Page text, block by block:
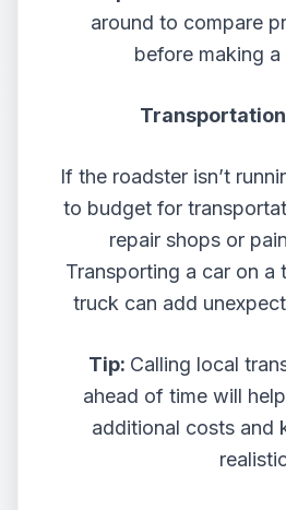
around to compare
before making a
If the roadster isn’t
to budget for
repair shops or
Transporting a car on a
truck can add
Tip: Calling local
ahead of time will
additional costs and